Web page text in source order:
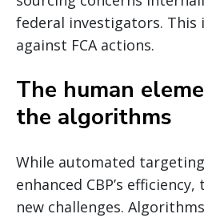
federal investigators. This
against FCA actions.
The human
the algorithms
While automated
enhanced CBP’s
new challenges.